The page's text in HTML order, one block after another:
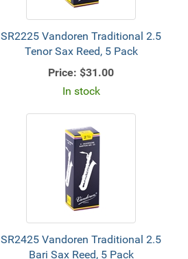
SR2225 Vandoren Traditional 2.5
Tenor Sax Reed, 5 Pack
Price: $31.00
In stock
SR2425 Vandoren Traditional 2.5
Bari Sax Reed, 5 Pack